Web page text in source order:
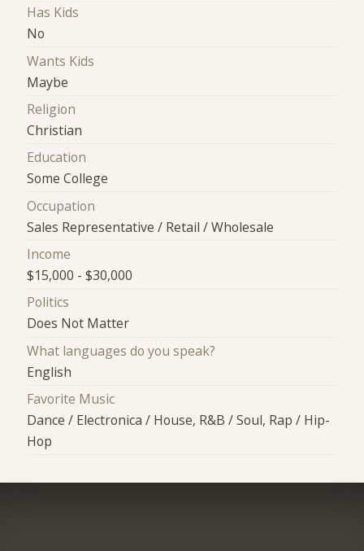
Has Kids
No
Wants Kids
Maybe
Religion
Christian
Education
Some College
Occupation
Sales Representative / Retail / Wholesale
Income
$15,000 - $30,000
Politics
Does Not Matter
What languages do you speak?
English
Favorite Music
Dance / Electronica / House, R&B / Soul, Rap / Hip-
Hop